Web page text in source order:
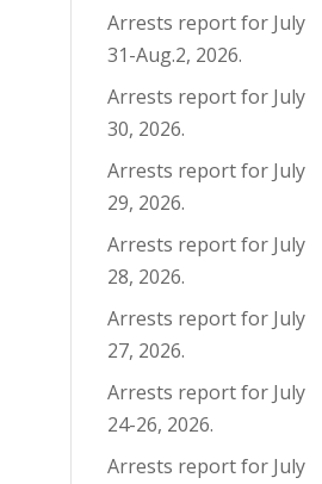
Arrests report for July
31-Aug.2, 2026.
Arrests report for July
30, 2026.
Arrests report for July
29, 2026.
Arrests report for July
28, 2026.
Arrests report for July
27, 2026.
Arrests report for July
24-26, 2026.
Arrests report for July